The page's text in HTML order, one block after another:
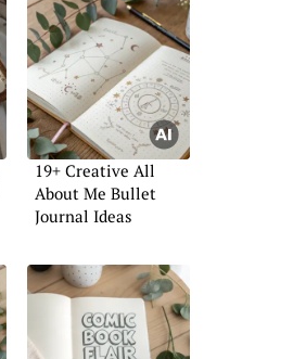
19+ Creative All
About Me Bullet
Journal Ideas